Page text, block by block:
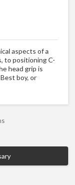
aspects of a
to positioning C-
head grip is
boy, or